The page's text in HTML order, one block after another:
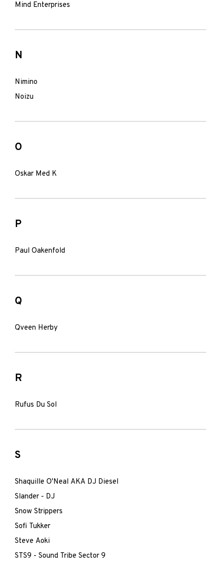
Mind Enterprises
N
Nimino
Noizu
O
Oskar Med K
P
Paul Oakenfold
Q
Qveen Herby
R
Rufus Du Sol
S
Shaquille O'Neal AKA DJ Diesel
Slander - DJ
Snow Strippers
Sofi Tukker
Steve Aoki
STS9 - Sound Tribe Sector 9